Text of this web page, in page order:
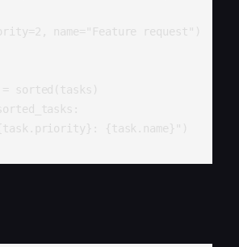
= sorted(tasks)
{task.name}")